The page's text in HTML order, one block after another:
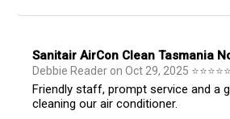
Sanitair AirCon Clean Tasmania
Debbie Reader on Oct 29, 2025 ⭐⭐⭐⭐⭐
Friendly staff, prompt service and a
cleaning our air conditioner.